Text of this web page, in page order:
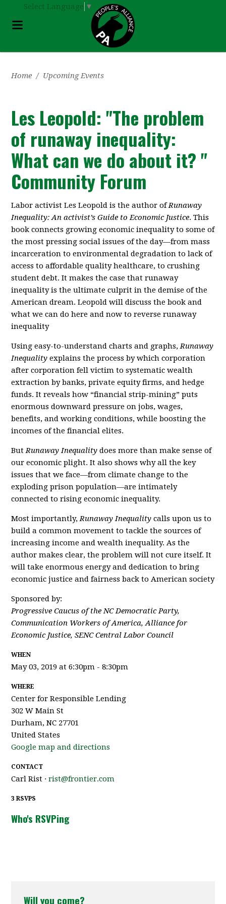
Select Language ▼
Home / Upcoming Events
Les Leopold: "The problem
of runaway inequality:
What can we do about it? "
Community Forum
Labor activist Les Leopold is the author ofRunaway
Inequality: An activist’s Guide to Economic Justice. This
book connects growing economic inequality to some of
the most pressing social issues of the day—from mass
incarceration to environmental degradation to lack of
access to affordable quality healthcare, to crushing
student debt. It makes the case that runaway
inequality is the ultimate culprit in the demise of the
American dream. Leopold will discuss the book and
what we can do here and now to reverse runaway
inequality
Using easy-to-understand charts and graphs,Runaway
Inequality explains the process by which corporation
after corporation fell victim to systematic wealth
extraction by banks, private equity firms, and hedge
funds. It reveals how “financial strip-mining” puts
enormous downward pressure on jobs, wages,
benefits, and working conditions, while boosting the
incomes of the financial elites.
ButRunaway Inequality does more than make sense of
our economic plight. It also shows why all the key
issues that we face―from climate change to the
exploding prison population―are intimately
connected to rising economic inequality.
Most importantly,Runaway Inequality calls upon us to
build a common movement to tackle the sources of
increasing income and wealth inequality. As the
author makes clear, the problem will not cure itself. It
will take enormous energy and dedication to bring
economic justice and fairness back to American society
Sponsored by:
Progressive Caucus of the NC Democratic Party,
Communication Workers of America, Alliance for
Economic Justice, SENC Central Labor Council
WHEN
May 03, 2019 at 6:30pm - 8:30pm
WHERE
Center for Responsible Lending
302 W Main St
Durham, NC 27701
United States
Google map and directions
CONTACT
Carl Rist ·rist@frontier.com
3 RSVPS
Who's RSVPing
Will you come?